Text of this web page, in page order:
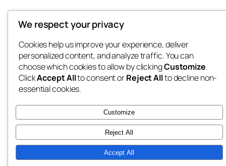
We respect your privacy
Cookies help us improve your experience, deliver
personalized content, and analyze traffic. You can
choose which cookies to allow by clickingCustomize.
ClickAccept Allto consent orReject Allto decline non-
essential cookies.
Customize
Reject All
Accept All